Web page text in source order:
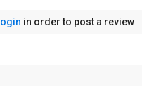
login in order to post a review